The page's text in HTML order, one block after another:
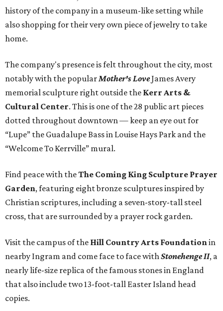
history of the company in a museum-like setting while
also shopping for their very own piece of jewelry to take
home.
The company's presence is felt throughout the city, most
notably with the popularMother's LoveJames Avery
memorial sculpture right outside the Kerr Arts &
Cultural Center. This is one of the 28 public art pieces
dotted throughout downtown — keep an eye out for
“Lupe” the Guadalupe Bass in Louise Hays Park and the
“Welcome To Kerrville” mural.
Find peace with theThe Coming King Sculpture Prayer
Garden, featuring eight bronze sculptures inspired by
Christian scriptures, including a seven-story-tall steel
cross, that are surrounded by a prayer rock garden.
Visit the campus of the Hill Country Arts Foundationin
nearby Ingram and come face to face withStonehenge II, a
nearly life-size replica of the famous stones in England
that also include two 13-foot-tall Easter Island head
copies.